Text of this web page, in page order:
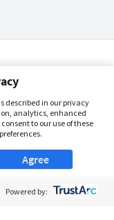
described in our privacy
analytics, enhanced
to our use of these
Agree
Powered by: